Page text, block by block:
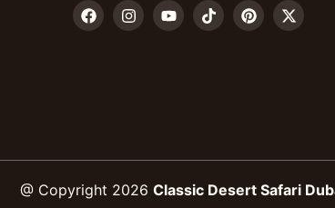
@ Copyright 2026 Classic Desert Safari